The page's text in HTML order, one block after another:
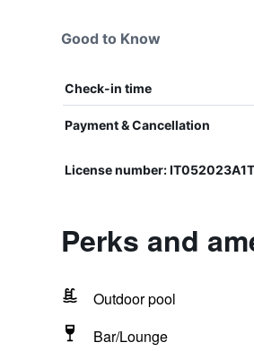
Good to Know
Check-in time
Payment & Cancellation
License number:
Perks and
Outdoor pool
Bar/Lounge